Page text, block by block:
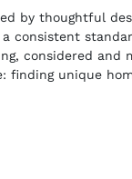
by thoughtful
consistent
considered and
finding unique